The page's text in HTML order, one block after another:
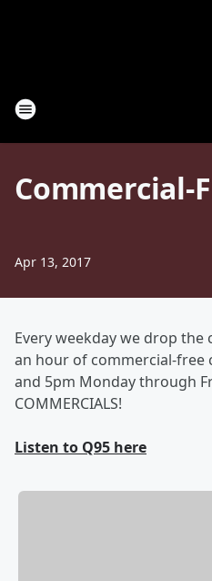
Commercial-
Apr 13, 2017
Every weekday we drop the
an hour of commercial-free
and 5pm Monday through
COMMERCIALS!
Listen to Q95 here